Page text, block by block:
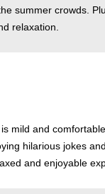
summer crowds.
relaxation.
mild and
hilarious jokes
and enjoyable